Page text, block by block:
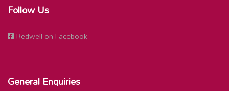
Follow Us
Redwell on Facebook
General Enquiries